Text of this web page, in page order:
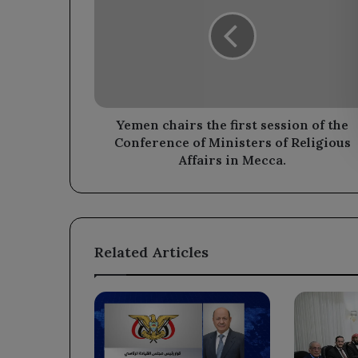
of
Ministers
Yemen chairs the first session of the
Conference of Ministers of Religious
Affairs in Mecca.
Related Articles